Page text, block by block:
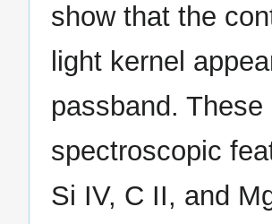
show that the
light kernel
passband.
spectroscopic
Si IV, C II, and